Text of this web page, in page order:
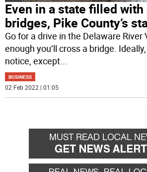
Even in a state filled with
bridges, Pike County’s
Go for a drive in the Delaware River
enough you’ll cross a bridge.
notice, except...
BUSINESS
02 Feb 2022 | 01:05